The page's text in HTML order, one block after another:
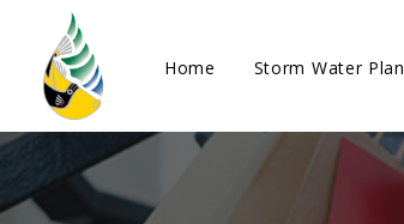
Home Storm Water Plan